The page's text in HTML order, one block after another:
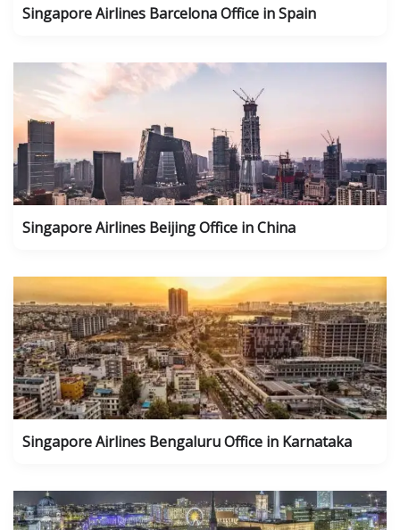
Singapore Airlines Barcelona Office in Spain
Singapore Airlines Beijing Office in China
Singapore Airlines Bengaluru Office in Karnataka